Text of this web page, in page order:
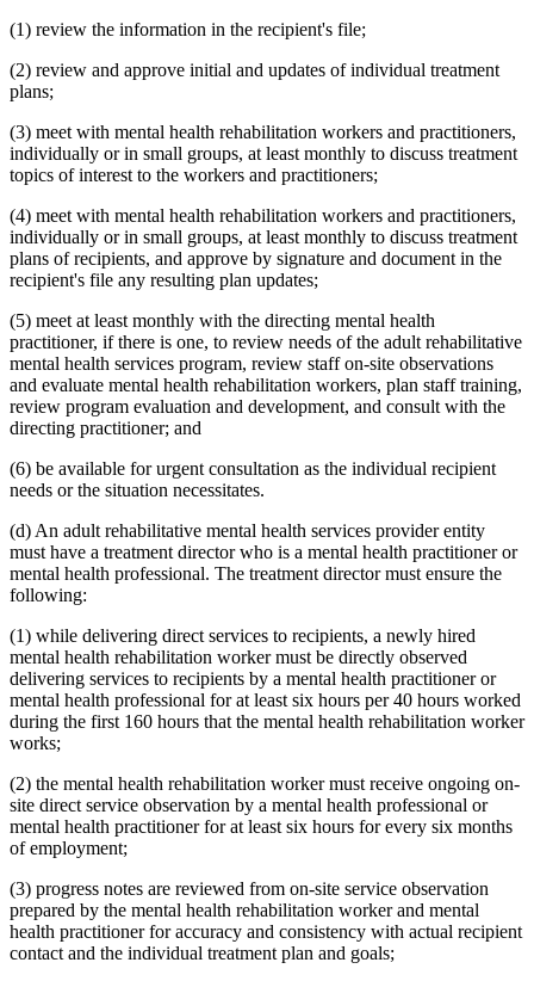
(1) review the information in the recipient's file;
(2) review and approve initial and updates of individual treatment
plans;
(3) meet with mental health rehabilitation workers and practitioners,
individually or in small groups, at least monthly to discuss treatment
topics of interest to the workers and practitioners;
(4) meet with mental health rehabilitation workers and practitioners,
individually or in small groups, at least monthly to discuss treatment
plans of recipients, and approve by signature and document in the
recipient's file any resulting plan updates;
(5) meet at least monthly with the directing mental health
practitioner, if there is one, to review needs of the adult rehabilitative
mental health services program, review staff on-site observations
and evaluate mental health rehabilitation workers, plan staff training,
review program evaluation and development, and consult with the
directing practitioner; and
(6) be available for urgent consultation as the individual recipient
needs or the situation necessitates.
(d) An adult rehabilitative mental health services provider entity
must have a treatment director who is a mental health practitioner or
mental health professional. The treatment director must ensure the
following:
(1) while delivering direct services to recipients, a newly hired
mental health rehabilitation worker must be directly observed
delivering services to recipients by a mental health practitioner or
mental health professional for at least six hours per 40 hours worked
during the first 160 hours that the mental health rehabilitation worker
works;
(2) the mental health rehabilitation worker must receive ongoing on-
site direct service observation by a mental health professional or
mental health practitioner for at least six hours for every six months
of employment;
(3) progress notes are reviewed from on-site service observation
prepared by the mental health rehabilitation worker and mental
health practitioner for accuracy and consistency with actual recipient
contact and the individual treatment plan and goals;